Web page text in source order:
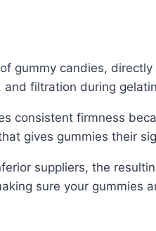
gummy candies,
filtration during
consistent firmness
gives gummies their
suppliers, the
sure your